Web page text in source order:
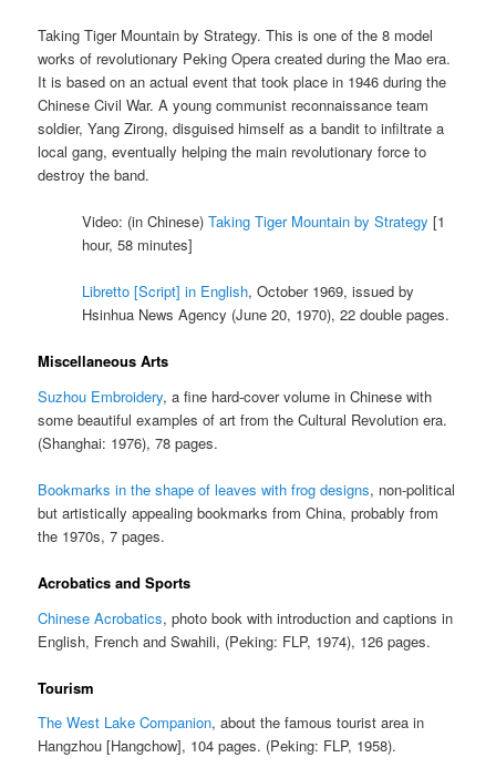
Taking Tiger Mountain by Strategy. This is one of the 8 model
works of revolutionary Peking Opera created during the Mao era.
It is based on an actual event that took place in 1946 during the
Chinese Civil War. A young communist reconnaissance team
soldier, Yang Zirong, disguised himself as a bandit to infiltrate a
local gang, eventually helping the main revolutionary force to
destroy the band.
Video: (in Chinese)Taking Tiger Mountain by Strategy [1
hour, 58 minutes]
Libretto [Script] in English, October 1969, issued by
Hsinhua News Agency (June 20, 1970), 22 double pages.
Miscellaneous Arts
Suzhou Embroidery, a fine hard-cover volume in Chinese with
some beautiful examples of art from the Cultural Revolution era.
(Shanghai: 1976), 78 pages.
Bookmarks in the shape of leaves with frog designs, non-political
but artistically appealing bookmarks from China, probably from
the 1970s, 7 pages.
Acrobatics and Sports
Chinese Acrobatics, photo book with introduction and captions in
English, French and Swahili, (Peking: FLP, 1974), 126 pages.
Tourism
The West Lake Companion, about the famous tourist area in
Hangzhou [Hangchow], 104 pages. (Peking: FLP, 1958).